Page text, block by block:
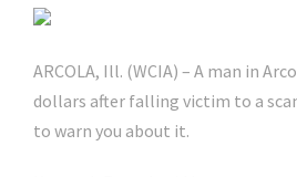
ARCOLA, Ill. (WCIA) – A man in
dollars after falling victim to a
to warn you about it.